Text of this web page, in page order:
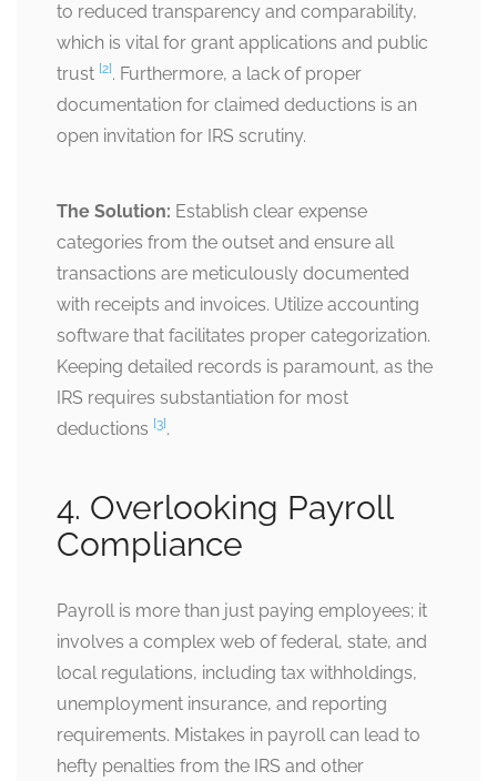
to reduced transparency and comparability,
which is vital for grant applications and public
trust [2]. Furthermore, a lack of proper
documentation for claimed deductions is an
open invitation for IRS scrutiny.
The Solution: Establish clear expense
categories from the outset and ensure all
transactions are meticulously documented
with receipts and invoices. Utilize accounting
software that facilitates proper categorization.
Keeping detailed records is paramount, as the
IRS requires substantiation for most
deductions [3].
4. Overlooking Payroll
Compliance
Payroll is more than just paying employees; it
involves a complex web of federal, state, and
local regulations, including tax withholdings,
unemployment insurance, and reporting
requirements. Mistakes in payroll can lead to
hefty penalties from the IRS and other